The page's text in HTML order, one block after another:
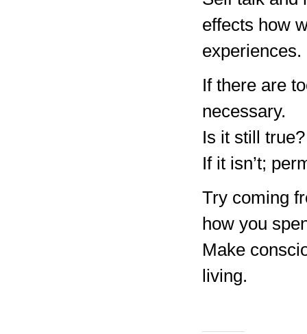
effects how
experiences.
If there are
necessary.
Is it still true?
If it isn’t;
Try coming
how you
Make
living.